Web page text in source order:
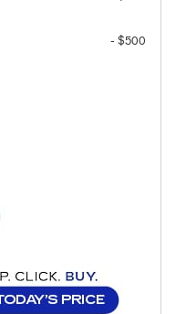
- $500